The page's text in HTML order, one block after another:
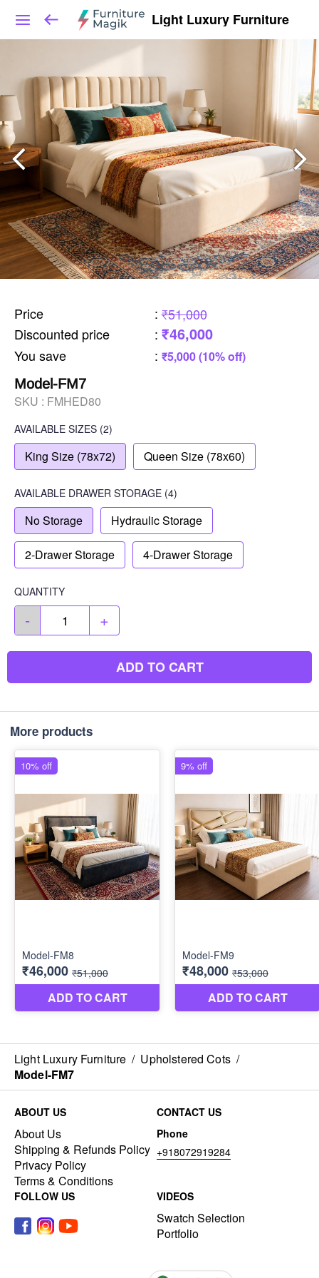
Light Luxury Furniture
Price : ₹51,000
Discounted price
: ₹46,000
You save : ₹5,000 (10% off)
Model-FM7
SKU : FMHED80
AVAILABLE SIZES (2)
King Size (78x72) Queen Size (78x60)
AVAILABLE DRAWER STORAGE (4)
No Storage Hydraulic Storage
2-Drawer Storage 4-Drawer Storage
QUANTITY
- +
ADD TO CART
More products
Light Luxury Furniture / Upholstered Cots /
Model-FM7
ABOUT US
About Us
Shipping & Refunds Policy
Privacy Policy
Terms & Conditions
CONTACT US
Phone
+918072919284
FOLLOW US VIDEOS
Swatch Selection
Portfolio